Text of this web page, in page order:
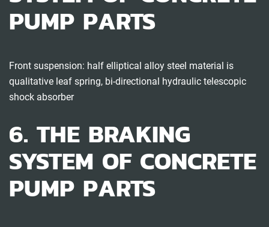
PUMP PARTS
Front suspension: half elliptical alloy steel material is
qualitative leaf spring, bi-directional hydraulic telescopic
shock absorber
6. THE BRAKING
SYSTEM OF CONCRETE
PUMP PARTS